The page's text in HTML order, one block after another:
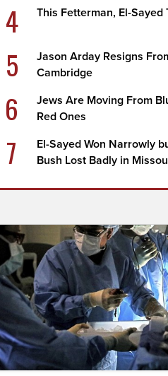
4 This Fetterman, El-Sayed
5
Jason Arday Resigns
Cambridge
6
Jews Are Moving From
Red Ones
7
El-Sayed Won Narrowly
Bush Lost Badly in